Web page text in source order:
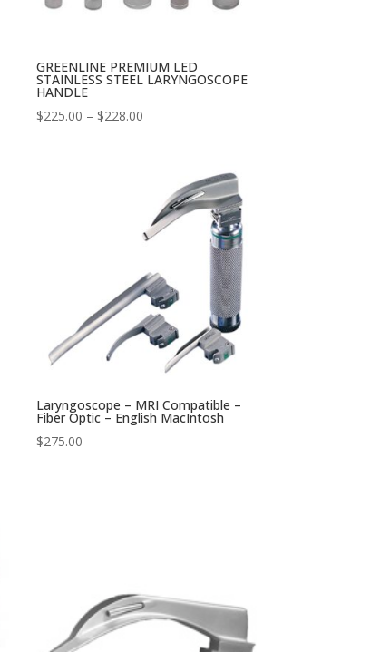
GREENLINE PREMIUM LED
STAINLESS STEEL LARYNGOSCOPE
HANDLE
$225.00 – $228.00Price
$228.00
Laryngoscope – MRI Compatible –
Fiber Optic – English MacIntosh
$275.00